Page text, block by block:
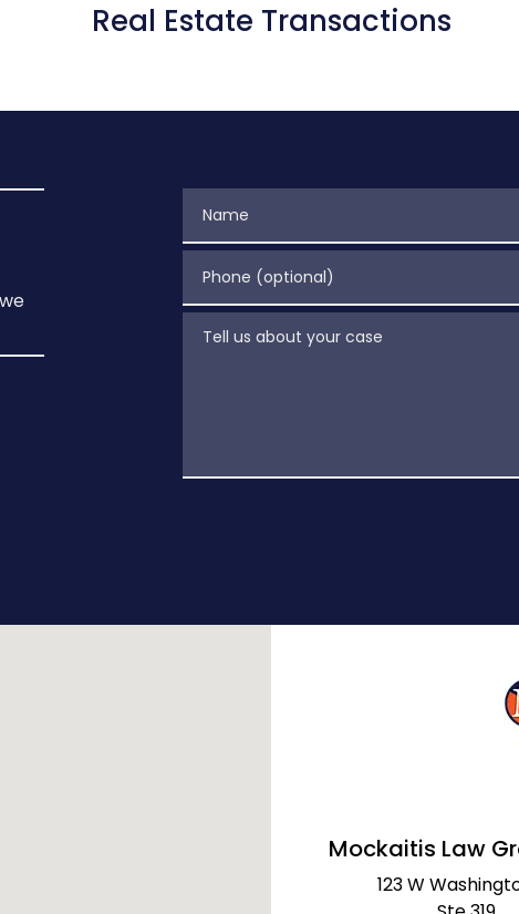
Real Estate Transactions
Phone (optional)
Tell us about your case
Mockaitis Law
123 W